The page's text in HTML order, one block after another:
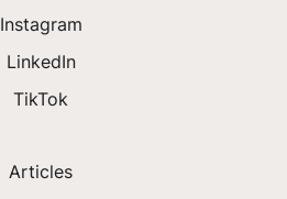
Instagram
LinkedIn
TikTok
Articles